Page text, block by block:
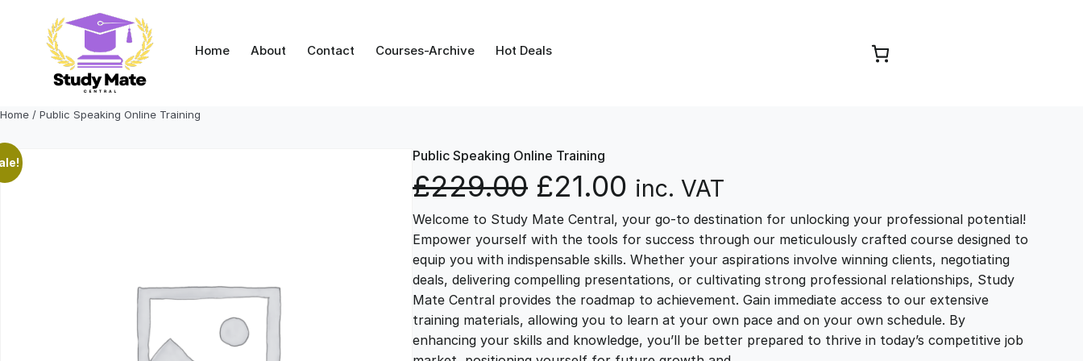
content
Home About Contact Courses-Archive Hot Deals
Home / Public Speaking Online Training
Public Speaking Online Training
£229.00 O
r
i
g
£21.00 C
u
r
r
inc. VAT
Welcome to Study Mate Central, your go-to destination for unlocking your professional potential!
Empower yourself with the tools for success through our meticulously crafted course designed to
equip you with indispensable skills. Whether your aspirations involve winning clients, negotiating
deals, delivering compelling presentations, or cultivating strong professional relationships, Study
Mate Central provides the roadmap to achievement. Gain immediate access to our extensive
training materials, allowing you to learn at your own pace and on your own schedule. By
enhancing your skills and knowledge, you’ll be better prepared to thrive in today’s competitive job